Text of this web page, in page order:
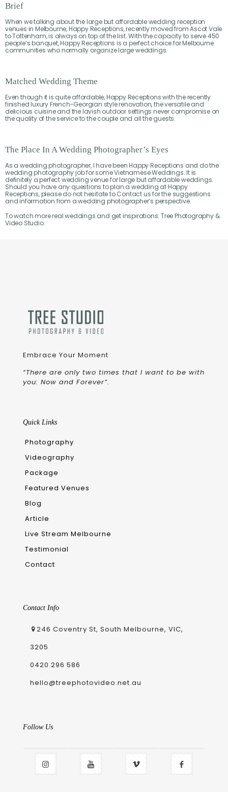
Brief
When we talking about the large but affordable wedding reception
venues in Melbourne, Happy Receptions, recently moved from Ascot Vale
to Tottenham, is always on top of the list. With the capacity to serve 450
people’s banquet, Happy Receptions is a perfect choice for Melbourne
communities who normally organize large weddings.
Matched Wedding Theme
Even though it is quite affordable, Happy Receptions with the recently
finished luxury French-Georgian style renovation, the versatile and
delicious cuisine and the lavish outdoor settings never compromise on
the quality of the service to the couple and all the guests.
The Place In A Wedding Photographer’s Eyes
As a wedding photographer, I have been Happy Receptions and do the
wedding photography job for some Vietnamese Weddings. It is
definitely a perfect wedding venue for large but affordable weddings.
Should you have any questions to plan a wedding at Happy
Receptions, please do not hesitate to Contact us for the suggestions
and information from a wedding photographer’s perspective.
To watch more real weddings and get inspirations: Tree Photography &
Video Studio.
Embrace Your Moment
“There are only two times that I want to be with
you: Now and Forever”.
Quick Links
Photography
Videography
Package
Featured Venues
Blog
Article
Live Stream Melbourne
Testimonial
Contact
Contact Info
246 Coventry St, South Melbourne, VIC,
3205
0420 296 586
hello@treephotovideo.net.au
Follow Us